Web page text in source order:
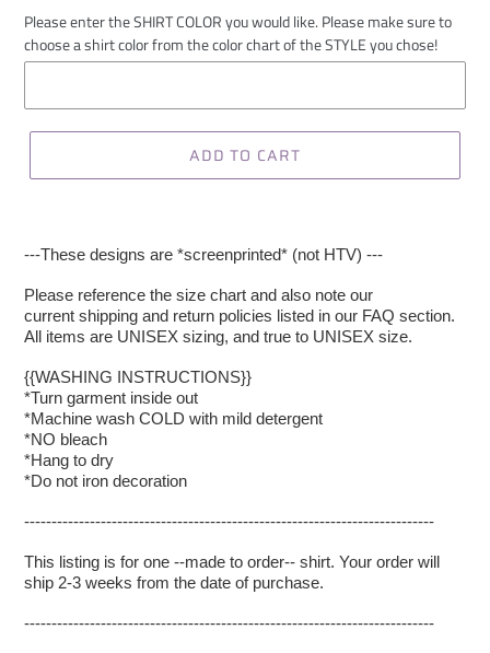
Please enter the SHIRT COLOR you would like. Please make sure to
choose a shirt color from the color chart of the STYLE you chose!
ADD TO CART
---These designs are *screenprinted* (not HTV) ---
Please reference the size chart and also note our
current shipping and return policies listed in our FAQ section.
All items are UNISEX sizing, and true to UNISEX size.
{{WASHING INSTRUCTIONS}}
*Turn garment inside out
*Machine wash COLD with mild detergent
*NO bleach
*Hang to dry
*Do not iron decoration
---------------------------------------------------------------------------
This listing is for one --made to order-- shirt. Your order will
ship 2-3 weeks from the date of purchase.
---------------------------------------------------------------------------